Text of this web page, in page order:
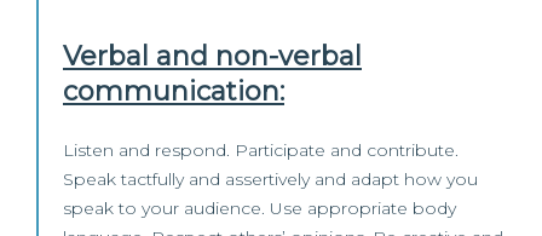
Verbal and non-verbal
communication:
Listen and respond. Participate and contribute.
Speak tactfully and assertively and adapt how you
speak to your audience. Use appropriate body